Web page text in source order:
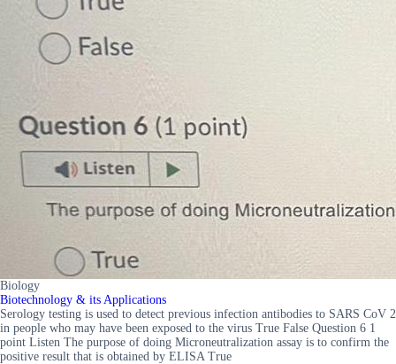
Biology
Biotechnology & its Applications
Serology testing is used to detect previous infection antibodies to SARS CoV 2
in people who may have been exposed to the virus True False Question 6 1
point Listen The purpose of doing Microneutralization assay is to confirm the
positive result that is obtained by ELISA True